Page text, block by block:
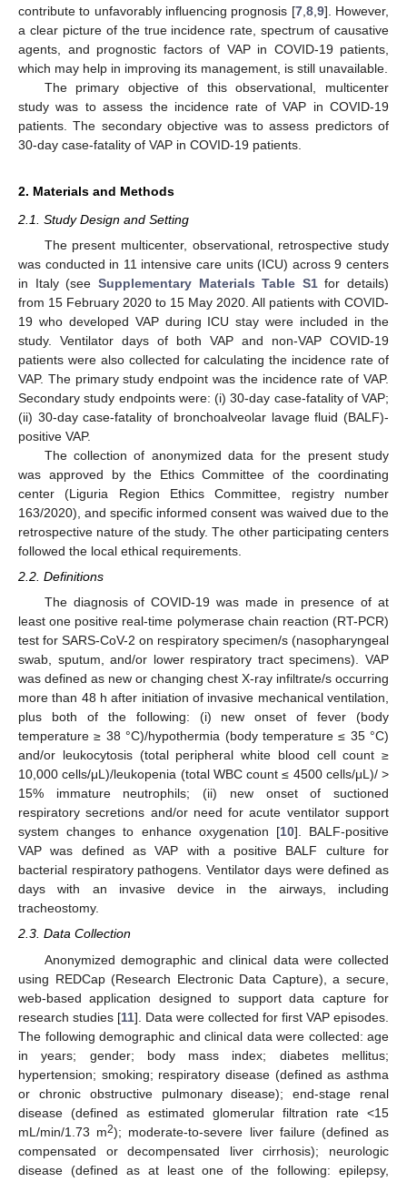
contribute to unfavorably influencing prognosis [7, 8, 9]. However,
a clear picture of the true incidence rate, spectrum of causative
agents, and prognostic factors of VAP in COVID-19 patients,
which may help in improving its management, is still unavailable.
The primary objective of this observational, multicenter
study was to assess the incidence rate of VAP in COVID-19
patients. The secondary objective was to assess predictors of
30-day case-fatality of VAP in COVID-19 patients.
2. Materials and Methods
2.1. Study Design and Setting
The present multicenter, observational, retrospective study
was conducted in 11 intensive care units (ICU) across 9 centers
in Italy (see Supplementary Materials Table S1for details)
from 15 February 2020 to 15 May 2020. All patients with COVID-
19 who developed VAP during ICU stay were included in the
study. Ventilator days of both VAP and non-VAP COVID-19
patients were also collected for calculating the incidence rate of
VAP. The primary study endpoint was the incidence rate of VAP.
Secondary study endpoints were: (i) 30-day case-fatality of VAP;
(ii) 30-day case-fatality of bronchoalveolar lavage fluid (BALF)-
positive VAP.
The collection of anonymized data for the present study
was approved by the Ethics Committee of the coordinating
center (Liguria Region Ethics Committee, registry number
163/2020), and specific informed consent was waived due to the
retrospective nature of the study. The other participating centers
followed the local ethical requirements.
2.2. Definitions
The diagnosis of COVID-19 was made in presence of at
least one positive real-time polymerase chain reaction (RT-PCR)
test for SARS-CoV-2 on respiratory specimen/s (nasopharyngeal
swab, sputum, and/or lower respiratory tract specimens). VAP
was defined as new or changing chest X-ray infiltrate/s occurring
more than 48 h after initiation of invasive mechanical ventilation,
plus both of the following: (i) new onset of fever (body
temperature ≥ 38 °C)/hypothermia (body temperature ≤ 35 °C)
and/or leukocytosis (total peripheral white blood cell count ≥
10,000 cells/μL)/leukopenia (total WBC count ≤ 4500 cells/μL)/ >
15% immature neutrophils; (ii) new onset of suctioned
respiratory secretions and/or need for acute ventilator support
system changes to enhance oxygenation [10]. BALF-positive
VAP was defined as VAP with a positive BALF culture for
bacterial respiratory pathogens. Ventilator days were defined as
days with an invasive device in the airways, including
tracheostomy.
2.3. Data Collection
Anonymized demographic and clinical data were collected
using REDCap (Research Electronic Data Capture), a secure,
web-based application designed to support data capture for
research studies [11]. Data were collected for first VAP episodes.
The following demographic and clinical data were collected: age
in years; gender; body mass index; diabetes mellitus;
hypertension; smoking; respiratory disease (defined as asthma
or chronic obstructive pulmonary disease); end-stage renal
disease (defined as estimated glomerular filtration rate <15
mL/min/1.73 m2); moderate-to-severe liver failure (defined as
compensated or decompensated liver cirrhosis); neurologic
disease (defined as at least one of the following: epilepsy,